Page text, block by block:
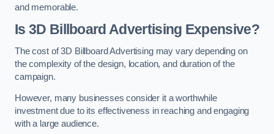
and memorable.
Is 3D Billboard Advertising Expensive?
The cost of 3D Billboard Advertising may vary depending on
the complexity of the design, location, and duration of the
campaign.
However, many businesses consider it a worthwhile
investment due to its effectiveness in reaching and engaging
with a large audience.